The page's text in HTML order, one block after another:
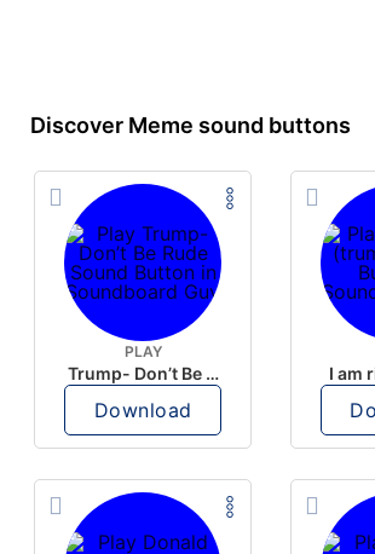
Discover Meme sound buttons
PLAY
Trump- Don’t Be Rude
Download
I am